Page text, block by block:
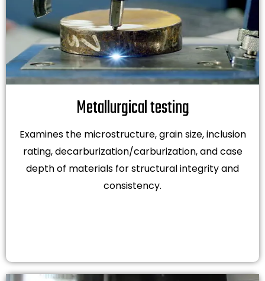
Metallurgical testing
Examines the microstructure, grain size, inclusion
rating, decarburization/carburization, and case
depth of materials for structural integrity and
consistency.